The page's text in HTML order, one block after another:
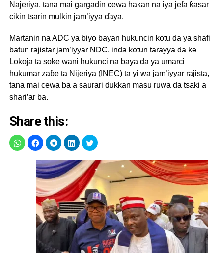
Najeriya, tana mai gargadin cewa hakan na iya jefa ƙasar
cikin tsarin mulkin jam’iyya ɗaya.
Martanin na ADC ya biyo bayan hukuncin kotu da ya shafi
batun rajistar jam’iyyar NDC, inda kotun tarayya da ke
Lokoja ta soke wani hukunci na baya da ya umarci
hukumar zaɓe ta Nijeriya (INEC) ta yi wa jam’iyyar rajista,
tana mai cewa ba a saurari dukkan masu ruwa da tsaki a
shari’ar ba.
Share this: